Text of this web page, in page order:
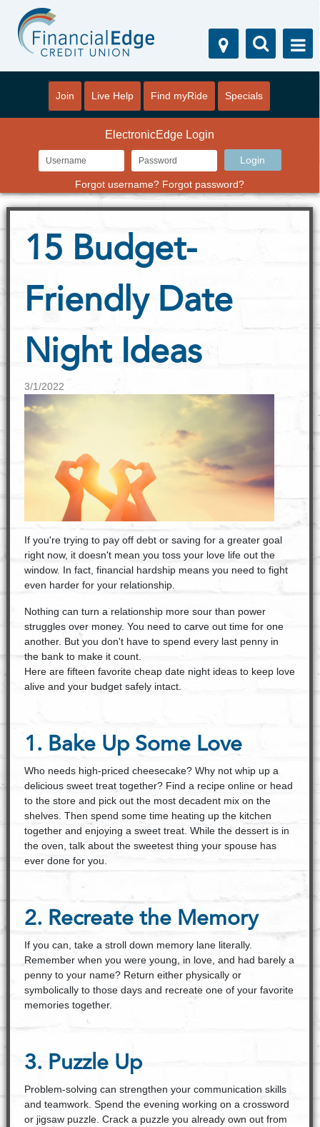
Join Live Help Find myRide Specials
ElectronicEdge Login
Forgot username? Forgot password?
15 Budget-
Friendly Date
Night Ideas
3/1/2022
If you're trying to pay off debt or saving for a greater goal
right now, it doesn't mean you toss your love life out the
window. In fact, financial hardship means you need to fight
even harder for your relationship.
Nothing can turn a relationship more sour than power
struggles over money. You need to carve out time for one
another. But you don't have to spend every last penny in
the bank to make it count.
Here are fifteen favorite cheap date night ideas to keep love
alive and your budget safely intact.
1. Bake Up Some Love
Who needs high-priced cheesecake? Why not whip up a
delicious sweet treat together? Find a recipe online or head
to the store and pick out the most decadent mix on the
shelves. Then spend some time heating up the kitchen
together and enjoying a sweet treat. While the dessert is in
the oven, talk about the sweetest thing your spouse has
ever done for you.
2. Recreate the Memory
If you can, take a stroll down memory lane literally.
Remember when you were young, in love, and had barely a
penny to your name? Return either physically or
symbolically to those days and recreate one of your favorite
memories together.
3. Puzzle Up
Problem-solving can strengthen your communication skills
and teamwork. Spend the evening working on a crossword
or jigsaw puzzle. Crack a puzzle you already own out from